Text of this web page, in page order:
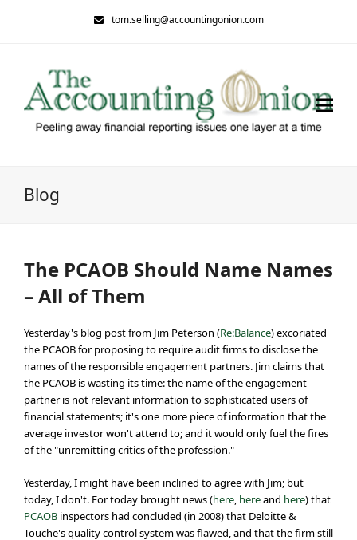
tom.selling@accountingonion.com
Blog
The PCAOB Should Name Names
– All of Them
Yesterday's blog post from Jim Peterson (Re:Balance) excoriated
the PCAOB for proposing to require audit firms to disclose the
names of the responsible engagement partners. Jim claims that
the PCAOB is wasting its time: the name of the engagement
partner is not relevant information to sophisticated users of
financial statements; it's one more piece of information that the
average investor won't attend to; and it would only fuel the fires
of the "unremitting critics of the profession."
Yesterday, I might have been inclined to agree with Jim; but
today, I don't. For today brought news (here, hereand here) that
PCAOB inspectors had concluded (in 2008) that Deloitte &
Touche's quality control system was flawed, and that the firm still